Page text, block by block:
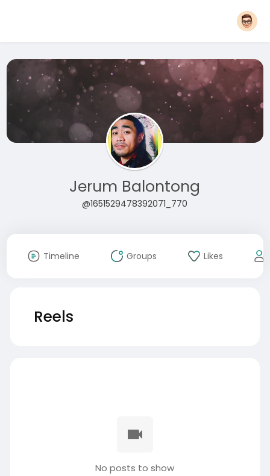
Jerum Balontong
@1651529478392071_770
Timeline Groups Likes
Reels
No posts to show